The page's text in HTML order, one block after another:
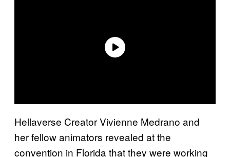
Hellaverse Creator Vivienne Medrano and
her fellow animators revealed at the
convention in Florida that they were working